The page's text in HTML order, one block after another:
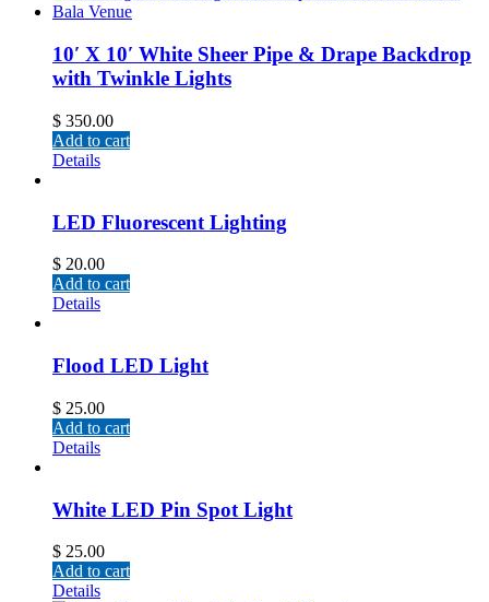
10′ X 10′ White Sheer Pipe & Drape Backdrop
with Twinkle Lights
$ 350.00
Add to cart
Details
LED Fluorescent Lighting
$ 20.00
Add to cart
Details
Flood LED Light
$ 25.00
Add to cart
Details
White LED Pin Spot Light
$ 25.00
Add to cart
Details